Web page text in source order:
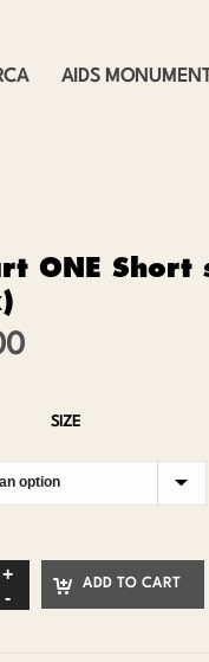
AIDS MONUMENT
ONE
SIZE
ADD TO CART